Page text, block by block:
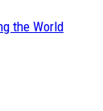
the World